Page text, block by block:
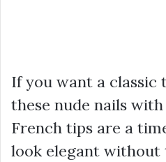
If you want a classic
these nude nails
French tips are a
look elegant